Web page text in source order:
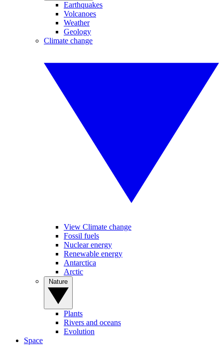
Earthquakes
Volcanoes
Weather
Geology
Climate change
View Climate change
Fossil fuels
Nuclear energy
Renewable energy
Antarctica
Arctic
Plants
Rivers and oceans
Evolution
Space